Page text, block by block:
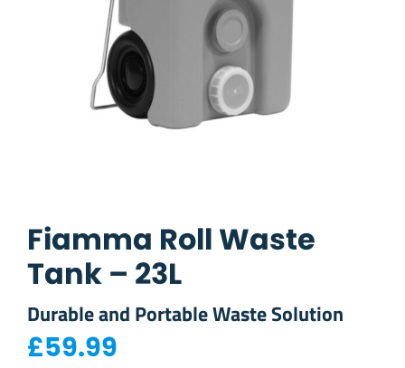
Fiamma Roll Waste
Tank – 23L
Durable and Portable Waste Solution
£59.99